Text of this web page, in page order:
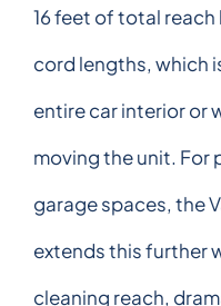
16 feet of total
cord lengths, which
entire car interior or
moving the unit. For
garage spaces, the
extends this further
cleaning reach,